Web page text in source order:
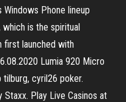
Phone lineup
is the spiritual
first launched with
Lumia 920 Micro
cyril26 poker.
Staxx. Play Live Casinos at